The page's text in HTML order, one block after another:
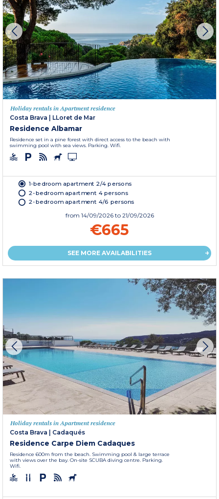
Holiday rentals in Apartment residence
Costa Brava | LLoret de Mar
Residence Albamar
Residence set in a pine forest with direct access to the beach with
swimming pool with sea views. Parking. Wifi.
1-bedroom apartment 2/4 persons
2-bedroom apartment 4 persons
2-bedroom apartment 4/6 persons
from 14/09/2026 to 21/09/2026
€665
SEE MORE AVAILABILITIES
Holiday rentals in Apartment residence
Costa Brava | Cadaqués
Residence Carpe Diem Cadaques
Residence 600m from the beach. Swimming pool & large terrace
with views over the bay. On-site SCUBA diving centre. Parking.
Wifi.